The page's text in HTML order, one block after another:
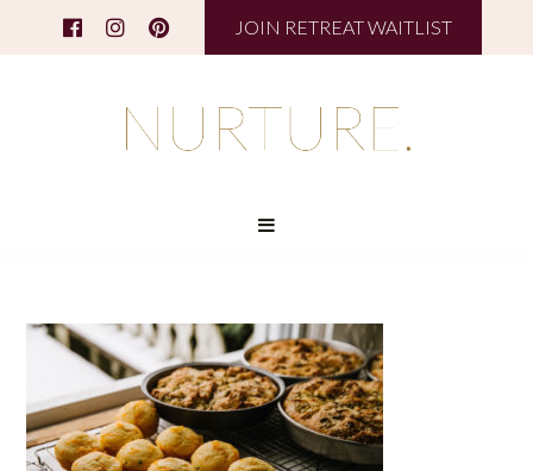
JOIN RETREAT WAITLIST